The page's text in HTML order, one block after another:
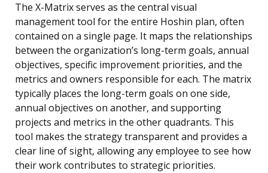
The X-Matrix serves as the central visual
management tool for the entire Hoshin plan, often
contained on a single page. It maps the relationships
between the organization’s long-term goals, annual
objectives, specific improvement priorities, and the
metrics and owners responsible for each. The matrix
typically places the long-term goals on one side,
annual objectives on another, and supporting
projects and metrics in the other quadrants. This
tool makes the strategy transparent and provides a
clear line of sight, allowing any employee to see how
their work contributes to strategic priorities.